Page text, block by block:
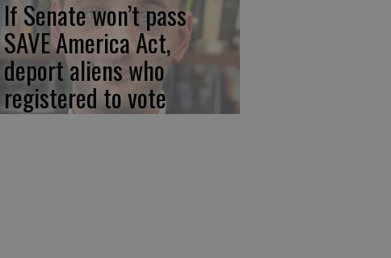
If Senate won’t pass
SAVE America Act,
deport aliens who
registered to vote